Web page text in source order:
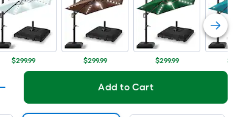
Sq.
Ft.
Per
Linear
Foot
pricing
is
based
$299.99 $299.99 $299.99 $399.99
Add to Cart